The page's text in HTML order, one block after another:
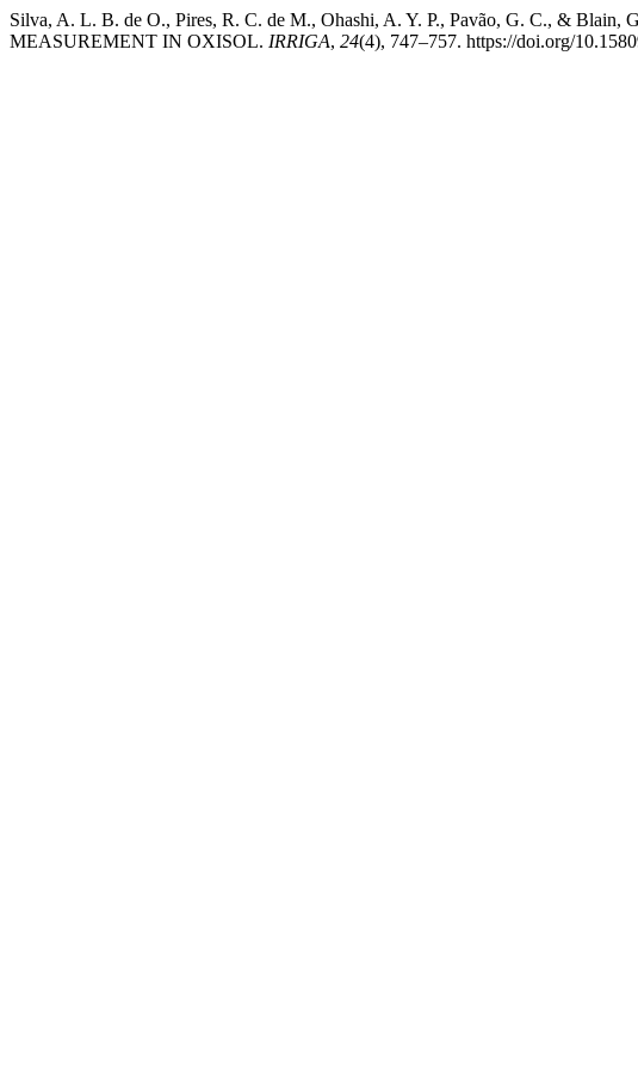
Silva, A. L. B. de O., Pires, R. C. de M., Ohashi, A. Y. P., Pavão, G. C., &
MEASUREMENT IN OXISOL. IRRIGA, 24(4), 747–757. https://doi.org/